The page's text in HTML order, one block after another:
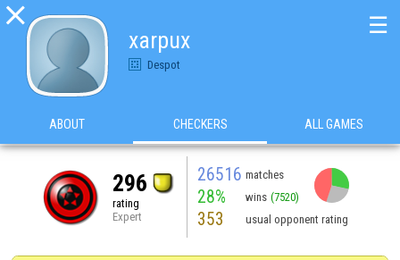

xarpux
Despot
☰
ABOUT CHECKERS ALL GAMES
296
rating
Expert
26516 matches
28% wins (7520)
353 usual opponent rating